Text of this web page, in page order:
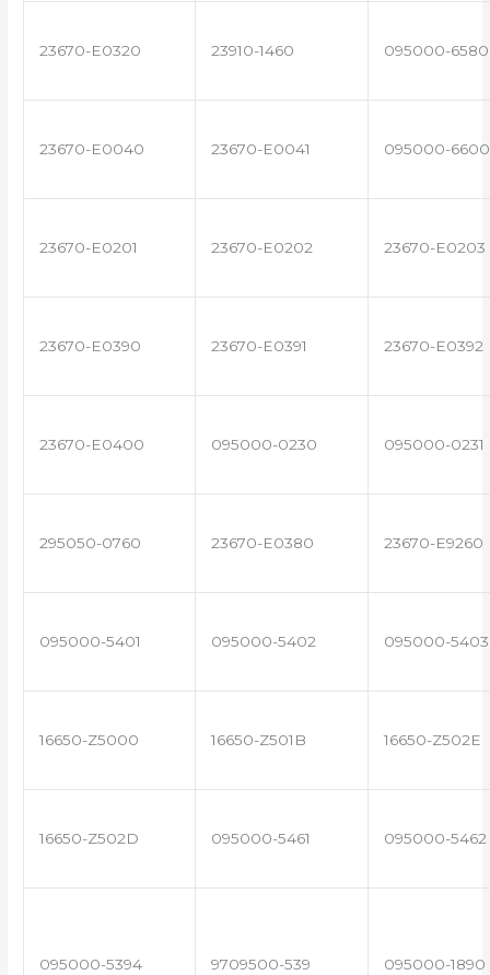
23670-E0320 23910-1460 095000-6580
23670-E0040 23670-E0041 095000-6600
23670-E0201 23670-E0202 23670-E0203
23670-E0390 23670-E0391 23670-E0392
23670-E0400 095000-0230 095000-0231
295050-0760 23670-E0380 23670-E9260
095000-5401 095000-5402 095000-5403
16650-Z5000 16650-Z501B 16650-Z502E
16650-Z502D 095000-5461 095000-5462
095000-5394 9709500-539 095000-1890